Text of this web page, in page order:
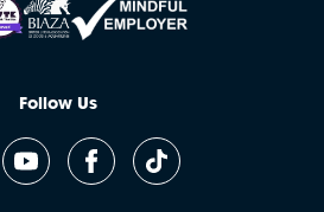
Follow Us